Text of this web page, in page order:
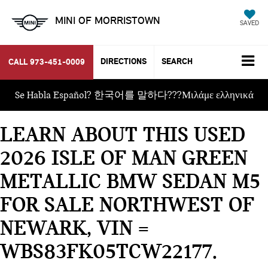
MINI OF MORRISTOWN SAVED
CALL 973-451-0009 DIRECTIONS SEARCH
Se Habla Español? 한국어를 말하다???Μιλάμε ελληνικά
LEARN ABOUT THIS USED
2026 ISLE OF MAN GREEN
METALLIC BMW SEDAN M5
FOR SALE NORTHWEST OF
NEWARK, VIN =
WBS83FK05TCW22177